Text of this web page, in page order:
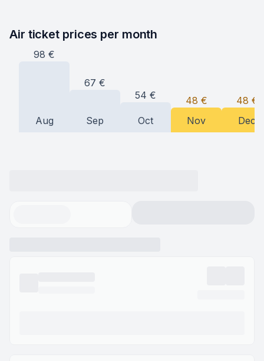
Air ticket prices per month
98 €
Aug
67 €
Sep
54 €
Oct
48 €
Nov
48 €
Dec